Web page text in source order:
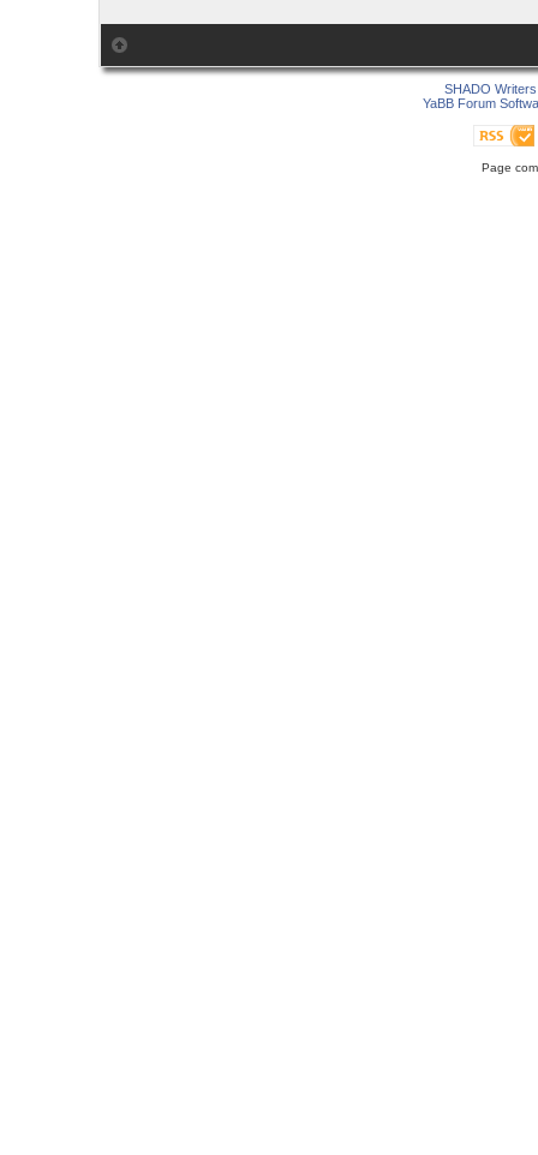
SHADO
YaBB Forum
Page